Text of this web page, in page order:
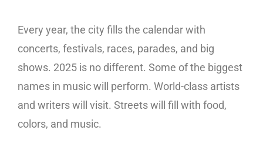
Every year, the city fills the calendar with
concerts, festivals, races, parades, and big
shows. 2025 is no different. Some of the biggest
names in music will perform. World-class artists
and writers will visit. Streets will fill with food,
colors, and music.